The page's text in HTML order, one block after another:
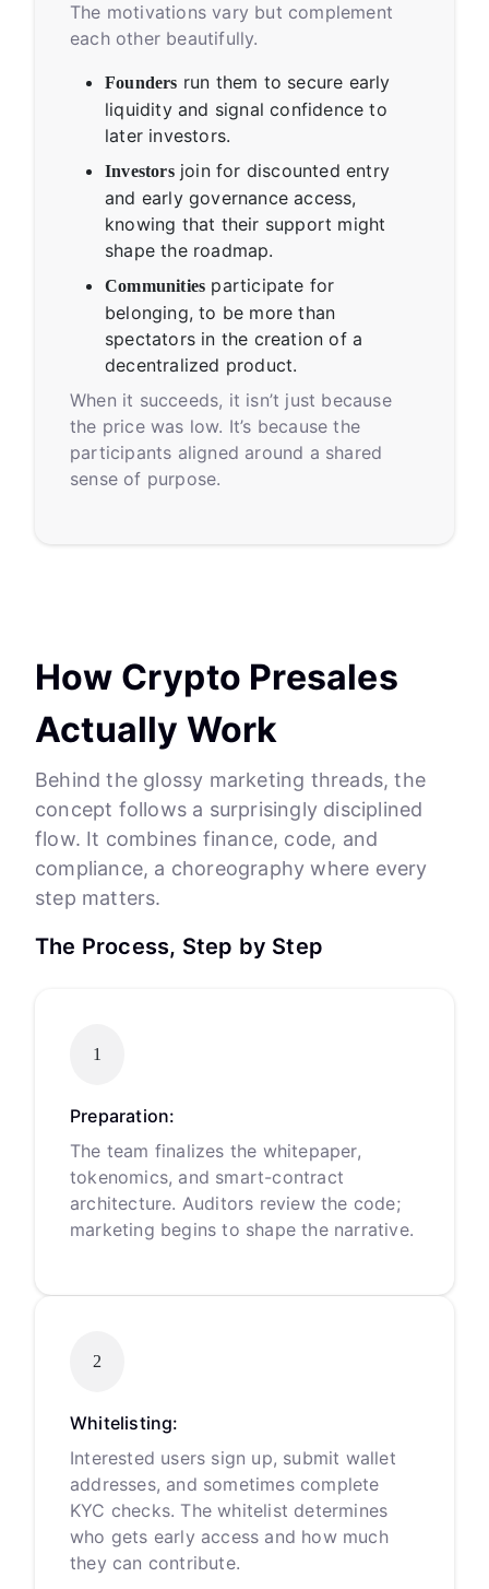
The motivations vary but complement
each other beautifully.
Founders run them to secure early
liquidity and signal confidence to
later investors.
Investorsjoin for discounted entry
and early governance access,
knowing that their support might
shape the roadmap.
Communities participate for
belonging, to be more than
spectators in the creation of a
decentralized product.
When it succeeds, it isn’t just because
the price was low. It’s because the
participants aligned around a shared
sense of purpose.
How Crypto Presales
Actually Work
Behind the glossy marketing threads, the
concept follows a surprisingly disciplined
flow. It combines finance, code, and
compliance, a choreography where every
step matters.
The Process, Step by Step
1
Preparation:
The team finalizes the whitepaper,
tokenomics, and smart-contract
architecture. Auditors review the code;
marketing begins to shape the narrative.
2
Whitelisting:
Interested users sign up, submit wallet
addresses, and sometimes complete
KYC checks. The whitelist determines
who gets early access and how much
they can contribute.